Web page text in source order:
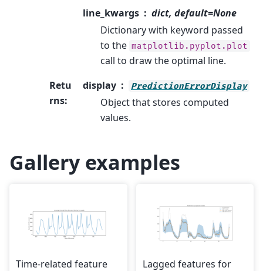
line_kwargs
dict, default=None
Dictionary with keyword passed
to the matplotlib.pyplot.plot
call to draw the optimal line.
Retu
rns:
display PredictionErrorDisplay
Object that stores computed
values.
Gallery examples
Time-related feature
Lagged features for